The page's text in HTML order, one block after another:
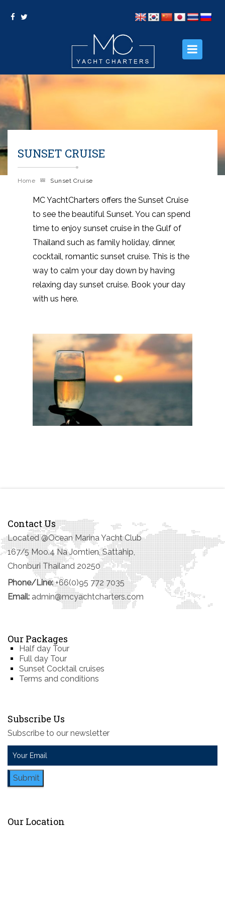
HOME
ABOUT US
OUR PACKAGES
OUR SERVICES
SUNSET CRUISE
Home Sunset Cruise
MC YachtCharters offers the Sunset Cruise
to see the beautiful Sunset. You can spend
time to enjoy sunset cruise in the Gulf of
Thailand such as family holiday, dinner,
cocktail, romantic sunset cruise. This is the
way to calm your day down by having
relaxing day sunset cruise. Book your day
with us here.
Contact Us
Located @Ocean Marina Yacht Club
167/5 Moo.4 Na Jomtien, Sattahip,
Chonburi Thailand 20250
Phone/Line: +66(0)95 772 7035
Email: admin@mcyachtcharters.com
Our Packages
Half day Tour
Full day Tour
Sunset Cocktail cruises
Terms and conditions
Subscribe Us
Subscribe to our newsletter
Submit
Our Location